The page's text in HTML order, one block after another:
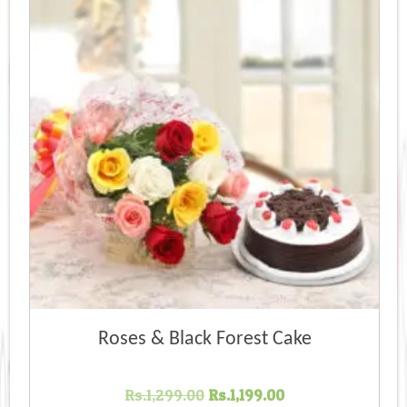
Roses & Black Forest Cake
Rs.1,299.00 Original
Rs.1,199.00Current